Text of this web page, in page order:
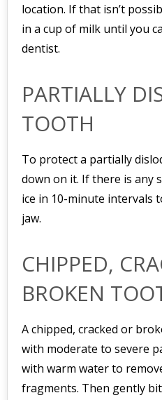
location. If that isn’t
in a cup of milk until you
dentist.
PARTIALLY
TOOTH
To protect a partially
down on it. If there is any
ice in 10-minute intervals
jaw.
CHIPPED,
BROKEN
A chipped, cracked or
with moderate to severe
with warm water to
fragments. Then gently